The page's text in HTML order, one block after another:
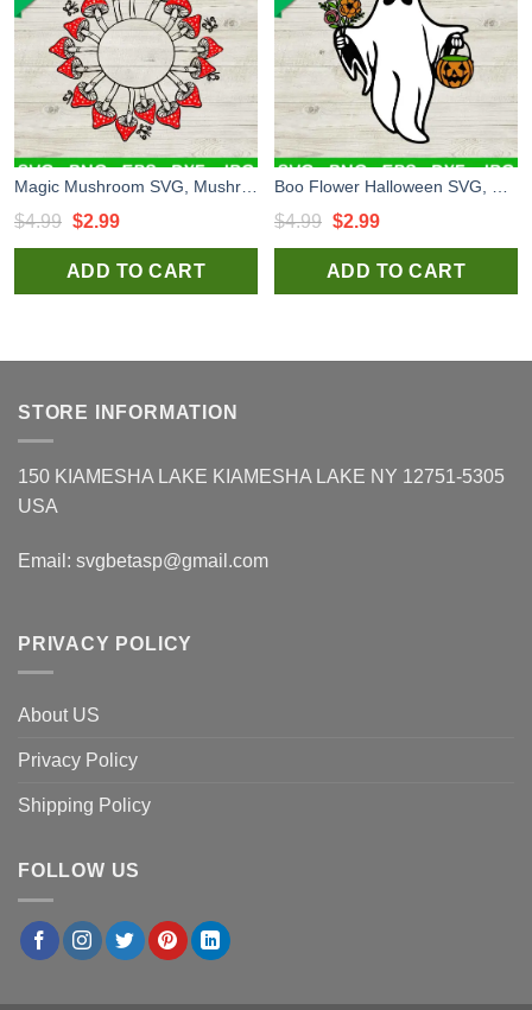
$4.99 Original
price
was:
$2.99Current
price
is:
ADD TO CART
$4.99 Original
price
was:
$2.99Current
price
is:
ADD TO CART
STORE INFORMATION
150 KIAMESHA LAKE KIAMESHA LAKE NY 12751-5305
USA
Email: svgbetasp@gmail.com
PRIVACY POLICY
About US
Privacy Policy
Shipping Policy
FOLLOW US